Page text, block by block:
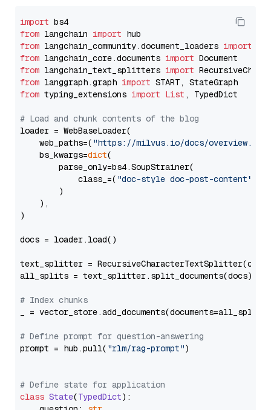
import
from langchain import
from langchain_community.document_loaders import
from langchain_core.documents import
from langchain_text_splitters import
from langgraph.graph import
from typing_extensions import List , TypedDict
# Load and chunk contents of the blog
loader = WebBaseLoader(
    web_paths=(
"https://milvus.io/docs/overview.md"
    bs_kwargs=
dict(
        parse_only=bs4.SoupStrainer(
            class_=(
"doc-style doc-post-content"
        )
    ),
)
docs = loader.load()
text_splitter =
all_splits = text_splitter.split_documents(docs)
# Index chunks
_ = vector_store.add_documents(documents=all_splits)
# Define prompt for question-answering
prompt = hub.pull( "rlm/rag-prompt")
# Define state for application
class State(TypedDict):